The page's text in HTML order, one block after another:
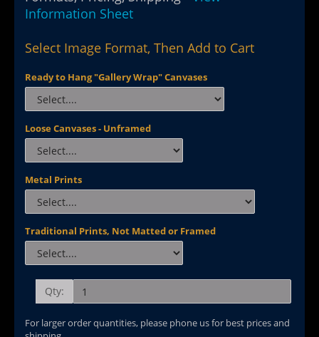
Information Sheet
Select Image Format, Then Add to Cart
Ready to Hang "Gallery Wrap" Canvases
Loose Canvases - Unframed
Metal Prints
Traditional Prints, Not Matted or Framed
Qty:
For larger order quantities, please phone us for best prices and